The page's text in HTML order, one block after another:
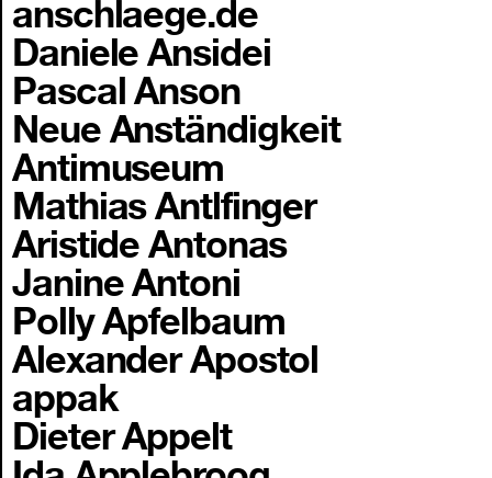
anschlaege.de
Daniele Ansidei
Pascal Anson
Neue Anständigkeit
Antimuseum
Mathias Antlfinger
Aristide Antonas
Janine Antoni
Polly Apfelbaum
Alexander Apostol
appak
Dieter Appelt